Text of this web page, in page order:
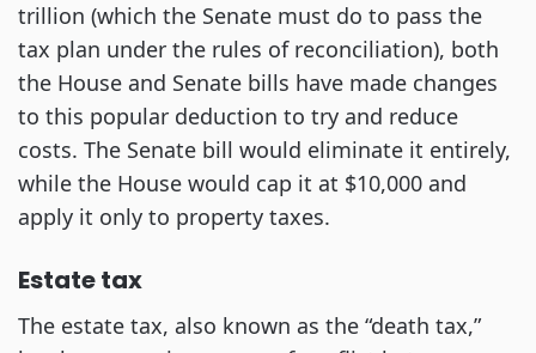
trillion (which the Senate must do to pass the
tax plan under the rules of reconciliation), both
the House and Senate bills have made changes
to this popular deduction to try and reduce
costs. The Senate bill would eliminate it entirely,
while the House would cap it at $10,000 and
apply it only to property taxes.
Estate tax
The estate tax, also known as the “death tax,”